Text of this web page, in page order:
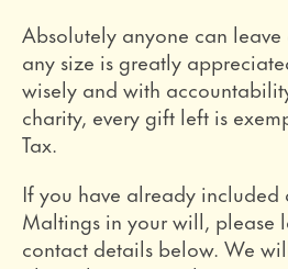
become a member
discover the benefits of
make a donation
every donation makes a difference
volunteer
join our dedicated volunteer
Absolutely anyone can
any size is greatly
wisely and with
charity, every gift left is
Tax.
If you have already included
Maltings in your will, please
contact details below. We